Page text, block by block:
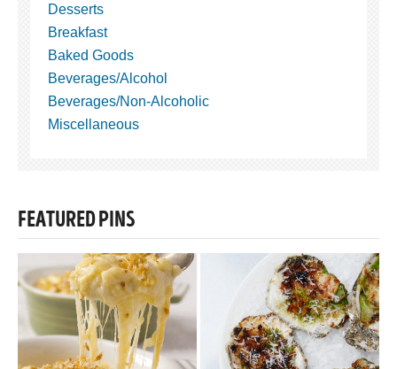
Desserts
Breakfast
Baked Goods
Beverages/Alcohol
Beverages/Non-Alcoholic
Miscellaneous
FEATURED PINS